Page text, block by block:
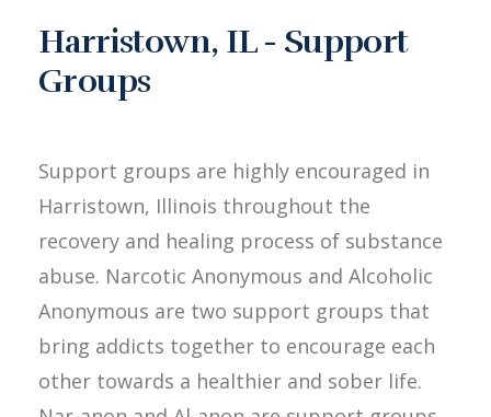
Harristown, IL - Support
Groups
Support groups are highly encouraged in
Harristown, Illinois throughout the
recovery and healing process of substance
abuse. Narcotic Anonymous and Alcoholic
Anonymous are two support groups that
bring addicts together to encourage each
other towards a healthier and sober life.